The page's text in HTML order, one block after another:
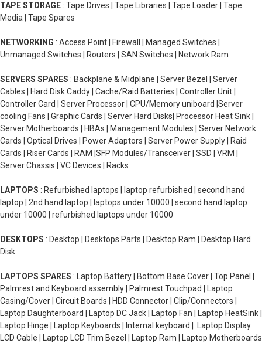
TAPE STORAGE : Tape Drives | Tape Libraries | Tape Loader | Tape
Media | Tape Spares
NETWORKING : Access Point | Firewall | Managed Switches |
Unmanaged Switches | Routers | SAN Switches | Network Ram
SERVERS SPARES : Backplane & Midplane | Server Bezel | Server
Cables | Hard Disk Caddy | Cache/Raid Batteries | Controller Unit |
Controller Card | Server Processor | CPU/Memory uniboard |Server
cooling Fans | Graphic Cards | Server Hard Disks| Processor Heat Sink |
Server Motherboards | HBAs | Management Modules | Server Network
Cards | Optical Drives | Power Adaptors | Server Power Supply | Raid
Cards | Riser Cards | RAM |SFP Modules/Transceiver | SSD | VRM |
Server Chassis | VC Devices | Racks
LAPTOPS : Refurbished laptops | laptop refurbished | second hand
laptop | 2nd hand laptop | laptops under 10000 | second hand laptop
under 10000 | refurbished laptops under 10000
DESKTOPS : Desktop | Desktops Parts | Desktop Ram | Desktop Hard
Disk
LAPTOPS SPARES : Laptop Battery | Bottom Base Cover | Top Panel |
Palmrest and Keyboard assembly | Palmrest Touchpad | Laptop
Casing/Cover | Circuit Boards | HDD Connector | Clip/Connectors |
Laptop Daughterboard | Laptop DC Jack | Laptop Fan | Laptop HeatSink |
Laptop Hinge | Laptop Keyboards | Internal keyboard | Laptop Display
LCD Cable | Laptop LCD Trim Bezel | Laptop Ram | Laptop Motherboards